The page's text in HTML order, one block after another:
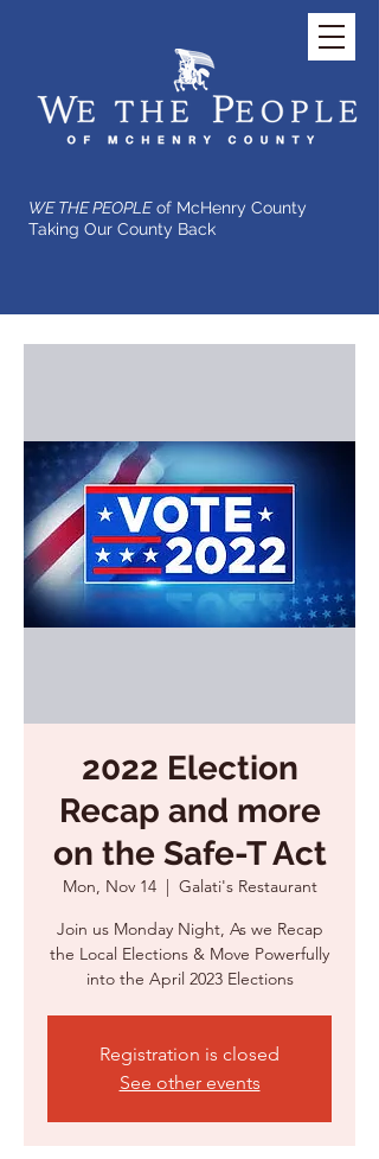
WE THE PEOPLEof McHenry County
Taking Our County Back
2022 Election
Recap and more
on the Safe-T Act
Mon, Nov 14
  |
Galati's Restaurant
Join us Monday Night, As we Recap
the Local Elections & Move Powerfully
into the April 2023 Elections
Registration is closed
See other events